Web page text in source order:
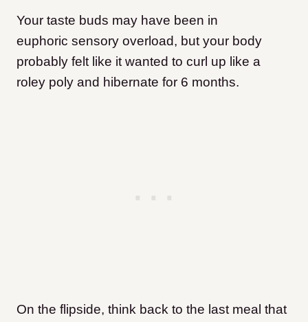
Your taste buds may have been in
euphoric sensory overload, but your body
probably felt like it wanted to curl up like a
roley poly and hibernate for 6 months.
On the flipside, think back to the last meal that